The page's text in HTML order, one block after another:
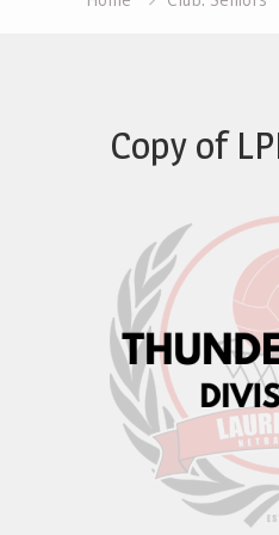
Copy of